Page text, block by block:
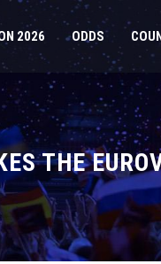
2026 ODDS
THE